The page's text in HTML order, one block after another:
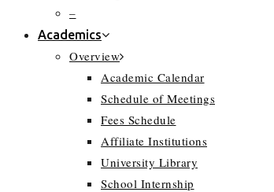
–
Academics
Overview
Academic Calendar
Schedule of Meetings
Fees Schedule
Affiliate Institutions
University Library
School Internship